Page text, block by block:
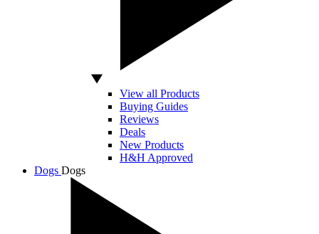
View all Products
Buying Guides
Reviews
Deals
New Products
H&H Approved
Dogs Dogs